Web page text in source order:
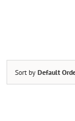
Sort by Default